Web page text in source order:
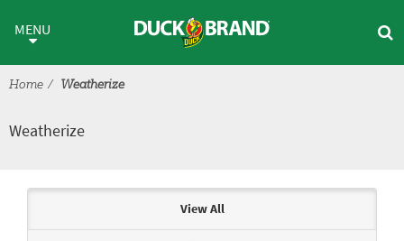
Weatherize
MENU
Home Weatherize
Weatherize
View All